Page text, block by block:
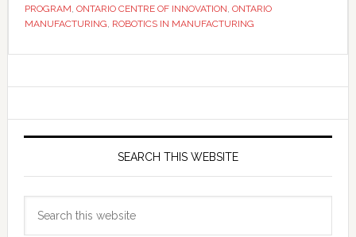
PROGRAM, ONTARIO CENTRE OF INNOVATION, ONTARIO
MANUFACTURING, ROBOTICS IN MANUFACTURING
Sidebar
SEARCH THIS WEBSITE